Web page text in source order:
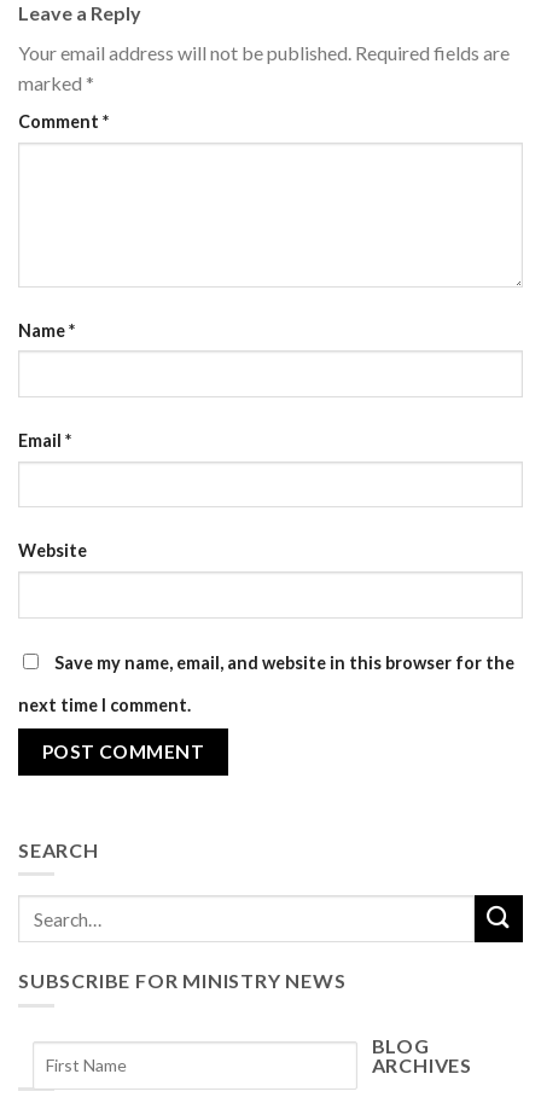
Leave a Reply
Your email address will not be published. Required fields are
marked *
Comment *
Name*
Email *
Website
Save my name, email, and website in this browser for the
next time I comment.
SEARCH
SUBSCRIBE FOR MINISTRY NEWS
BLOG
ARCHIVES